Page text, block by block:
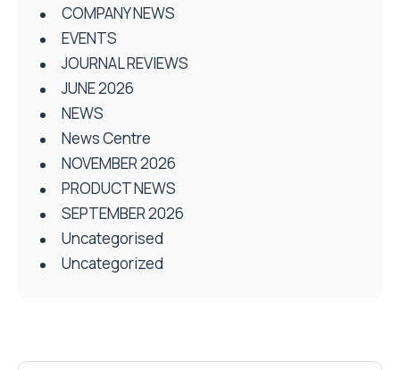
COMPANY NEWS
EVENTS
JOURNAL REVIEWS
JUNE 2026
NEWS
News Centre
NOVEMBER 2026
PRODUCT NEWS
SEPTEMBER 2026
Uncategorised
Uncategorized